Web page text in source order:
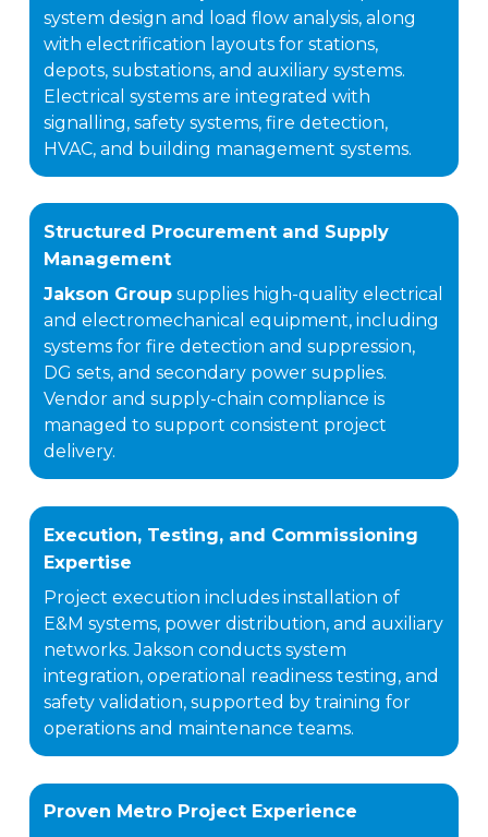
system design and load flow analysis, along
with electrification layouts for stations,
depots, substations, and auxiliary systems.
Electrical systems are integrated with
signalling, safety systems, fire detection,
HVAC, and building management systems.
Structured Procurement and Supply
Management
Jakson Group supplies high-quality electrical
and electromechanical equipment, including
systems for fire detection and suppression,
DG sets, and secondary power supplies.
Vendor and supply-chain compliance is
managed to support consistent project
delivery.
Execution, Testing, and Commissioning
Expertise
Project execution includes installation of
E&M systems, power distribution, and auxiliary
networks. Jakson conducts system
integration, operational readiness testing, and
safety validation, supported by training for
operations and maintenance teams.
Proven Metro Project Experience